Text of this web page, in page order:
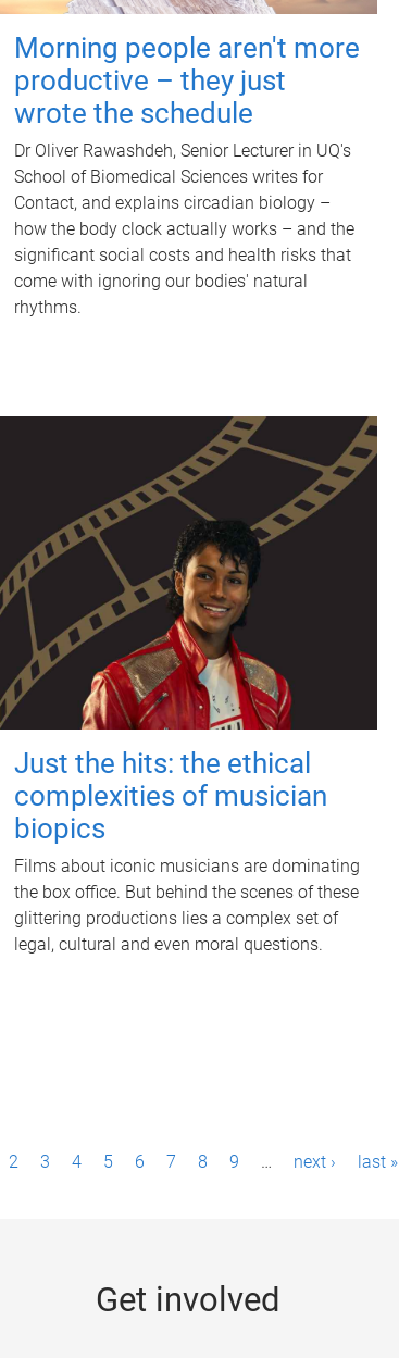
Morning people aren't more
productive – they just
wrote the schedule
Dr Oliver Rawashdeh, Senior Lecturer in UQ's
School of Biomedical Sciences writes for
Contact, and explains circadian biology –
how the body clock actually works – and the
significant social costs and health risks that
come with ignoring our bodies' natural
rhythms.
Just the hits: the ethical
complexities of musician
biopics
Films about iconic musicians are dominating
the box office. But behind the scenes of these
glittering productions lies a complex set of
legal, cultural and even moral questions.
2 3 4 5 6 7 8 9 … next › last »
Get involved